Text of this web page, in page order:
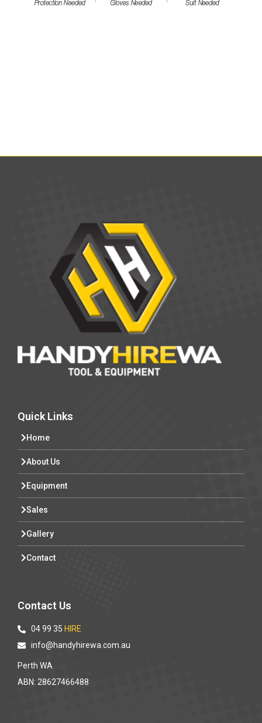
Quick Links
Home
About Us
Equipment
Sales
Gallery
Contact
Contact Us
04 99 35 HIRE
info@handyhirewa.com.au
Perth WA
ABN: 28627466488